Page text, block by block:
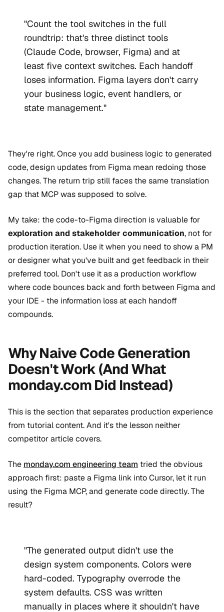
"Count the tool switches in the full
roundtrip: that's three distinct tools
(Claude Code, browser, Figma) and at
least five context switches. Each handoff
loses information. Figma layers don't carry
your business logic, event handlers, or
state management."
They're right. Once you add business logic to generated
code, design updates from Figma mean redoing those
changes. The return trip still faces the same translation
gap that MCP was supposed to solve.
My take: the code-to-Figma direction is valuable for
exploration and stakeholder communication, not for
production iteration. Use it when you need to show a PM
or designer what you've built and get feedback in their
preferred tool. Don't use it as a production workflow
where code bounces back and forth between Figma and
your IDE - the information loss at each handoff
compounds.
Why Naive Code Generation
Doesn't Work (And What
monday.com Did Instead)
This is the section that separates production experience
from tutorial content. And it's the lesson neither
competitor article covers.
The monday.com engineering team tried the obvious
approach first: paste a Figma link into Cursor, let it run
using the Figma MCP, and generate code directly. The
result?
"The generated output didn't use the
design system components. Colors were
hard-coded. Typography overrode the
system defaults. CSS was written
manually in places where it shouldn't have